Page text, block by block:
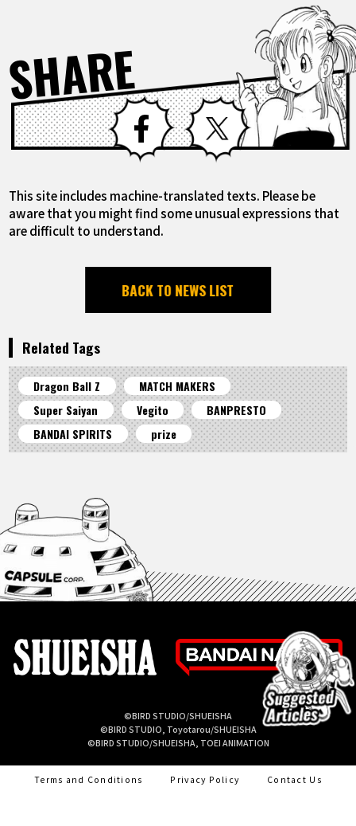
SHARE Facebook X
This site includes machine-translated texts. Please be
aware that you might find some unusual expressions that
are difficult to understand.
BACK TO NEWS LIST
Related Tags
Dragon Ball Z
MATCH MAKERS
Super Saiyan
Vegito
BANPRESTO
BANDAI SPIRITS
prize
©BIRD STUDIO/SHUEISHA
©BIRD STUDIO, Toyotarou/SHUEISHA
©BIRD STUDIO/SHUEISHA, TOEI ANIMATION
Terms and Conditions Privacy Policy Contact Us